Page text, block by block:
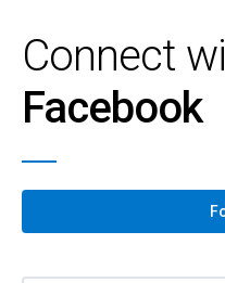
Connect
Facebook